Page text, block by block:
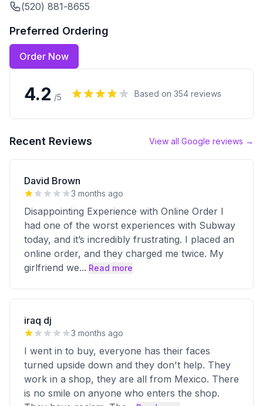
(520) 881-8655
Preferred Ordering
Order Now
4.2 /5 Based on 354 reviews
Recent Reviews View all Google reviews →
David Brown
3 months ago
Disappointing Experience with Online Order I
had one of the worst experiences with Subway
today, and it’s incredibly frustrating. I placed an
online order, and they charged me twice. My
girlfriend we... Read more
iraq dj
3 months ago
I went in to buy, everyone has their faces
turned upside down and they don't help. They
work in a shop, they are all from Mexico. There
is no smile on anyone who enters the shop.